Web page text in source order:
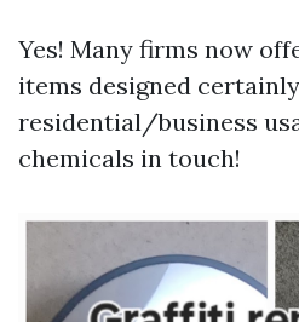
Yes! Many firms now
items designed
residential/business
chemicals in touch!